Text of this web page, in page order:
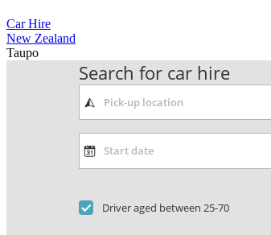
Car Hire
New Zealand
Taupo
Search for car hire
Driver aged between 25-70